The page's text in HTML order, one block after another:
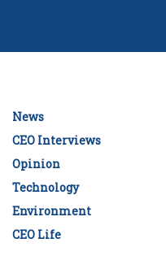
News
CEO Interviews
Opinion
Technology
Environment
CEO Life